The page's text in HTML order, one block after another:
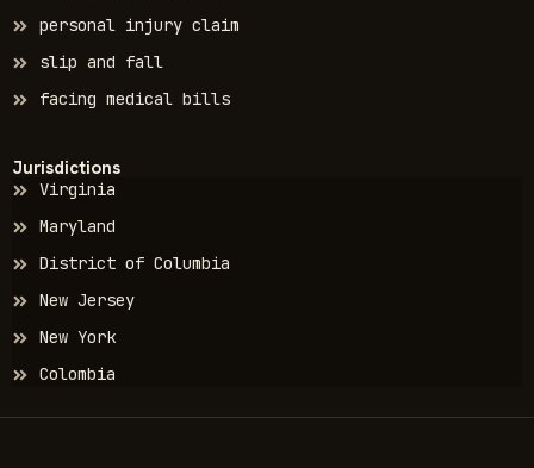
personal injury claim
slip and fall
facing medical bills
Jurisdictions
Virginia
Maryland
District of Columbia
New Jersey
New York
Colombia